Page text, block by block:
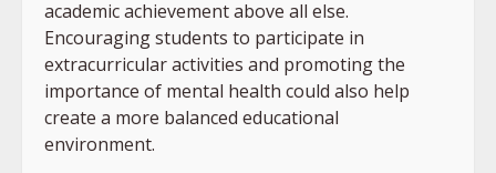
academic achievement above all else.
Encouraging students to participate in
extracurricular activities and promoting the
importance of mental health could also help
create a more balanced educational
environment.